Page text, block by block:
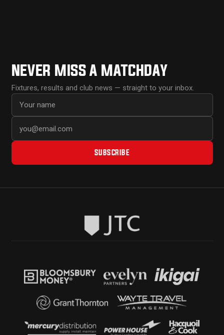
NEVER MISS A MATCHDAY
Fixtures, results and club news — straight to your inbox.
SUBSCRIBE